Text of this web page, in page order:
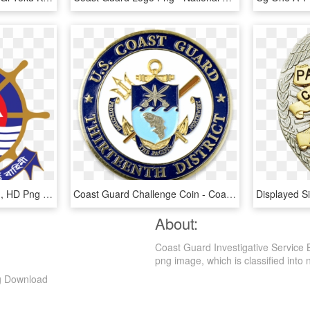
Bangladesh Coast Guard, HD Png Download Coast Guard Challenge Coin - Coast Guard Pacific Area, HD Png Download
Download
About:
Coast Guard Investigative Service
png image, which is classified into